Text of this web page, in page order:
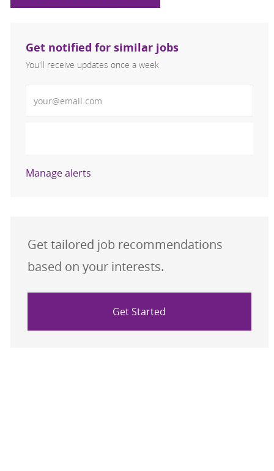
Get notified for similar jobs
You'll receive updates once a week
Manage alerts
Get tailored job recommendations
based on your interests.
Get Started